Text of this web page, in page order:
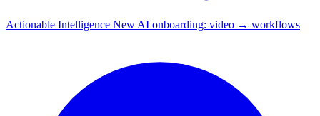
Actionable Intelligence New AI onboarding: video → workflows